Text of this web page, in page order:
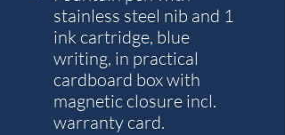
stainless steel nib and 1
ink cartridge, blue
writing, in practical
cardboard box with
magnetic closure incl.
warranty card.